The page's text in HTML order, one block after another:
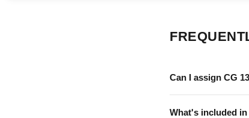
Can I assign CG
What's included